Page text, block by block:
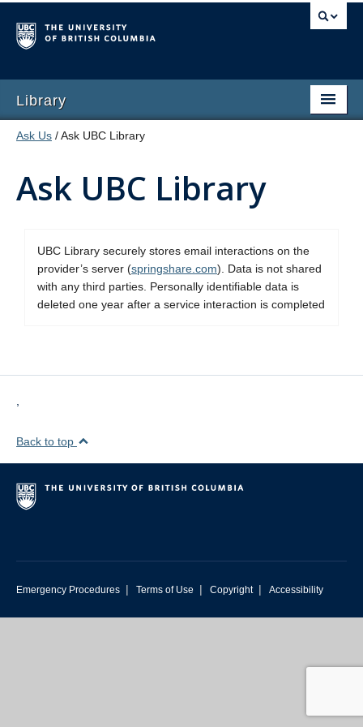
Library
Ask Us / Ask UBC Library
Ask UBC Library
UBC Library securely stores email interactions on the
provider’s server (springshare.com). Data is not shared
with any third parties. Personally identifiable data is
deleted one year after a service interaction is completed
Back to top
Emergency Procedures | Terms of Use | Copyright | Accessibility